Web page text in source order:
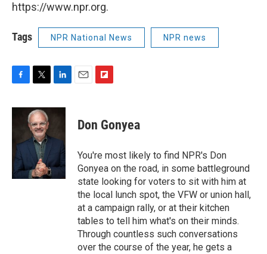
https://www.npr.org.
Tags NPR National News NPR news
c
o
o
k
i
t
t
e
r
n
d
n
p
b
a
r
d
Don Gonyea
You're most likely to find NPR's Don
Gonyea on the road, in some battleground
state looking for voters to sit with him at
the local lunch spot, the VFW or union hall,
at a campaign rally, or at their kitchen
tables to tell him what's on their minds.
Through countless such conversations
over the course of the year, he gets a